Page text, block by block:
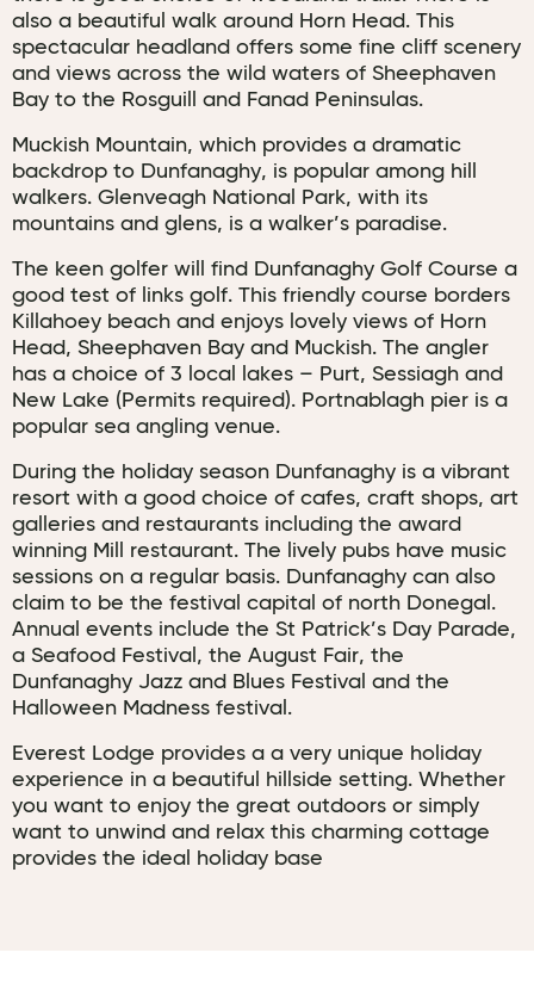
also a beautiful walk around Horn Head. This
spectacular headland offers some fine cliff scenery
and views across the wild waters of Sheephaven
Bay to the Rosguill and Fanad Peninsulas.
Muckish Mountain, which provides a dramatic
backdrop to Dunfanaghy, is popular among hill
walkers. Glenveagh National Park, with its
mountains and glens, is a walker’s paradise.
The keen golfer will find Dunfanaghy Golf Course a
good test of links golf. This friendly course borders
Killahoey beach and enjoys lovely views of Horn
Head, Sheephaven Bay and Muckish. The angler
has a choice of 3 local lakes – Purt, Sessiagh and
New Lake (Permits required). Portnablagh pier is a
popular sea angling venue.
During the holiday season Dunfanaghy is a vibrant
resort with a good choice of cafes, craft shops, art
galleries and restaurants including the award
winning Mill restaurant. The lively pubs have music
sessions on a regular basis. Dunfanaghy can also
claim to be the festival capital of north Donegal.
Annual events include the St Patrick’s Day Parade,
a Seafood Festival, the August Fair, the
Dunfanaghy Jazz and Blues Festival and the
Halloween Madness festival.
Everest Lodge provides a a very unique holiday
experience in a beautiful hillside setting. Whether
you want to enjoy the great outdoors or simply
want to unwind and relax this charming cottage
provides the ideal holiday base